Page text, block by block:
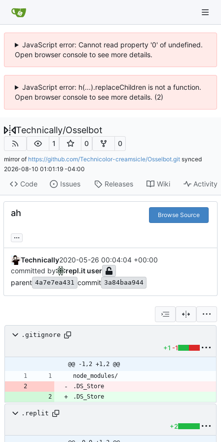
JavaScript error: Cannot read property '0' of undefined.
Open browser console to see more details.
JavaScript error: h(...).replaceChildren is not a function.
Open browser console to see more details. (2)
Technically/Osselbot
1 0 0
mirror of https://github.com/Technicolor-creamsicle/Osselbot.git synced
2026-08-10 01:01:19 -04:00
Code Issues Releases Wiki Activity
ah Browse Source
...
Technically2020-05-26 00:04:04 +00:00
committed by
repl.it user
parent 4a7e7ea431 commit 3a84baa944
.gitignore
+1 -1
@@ -1,2 +1,2 @@
.DS_Store
.DS_Store
.replit
+2